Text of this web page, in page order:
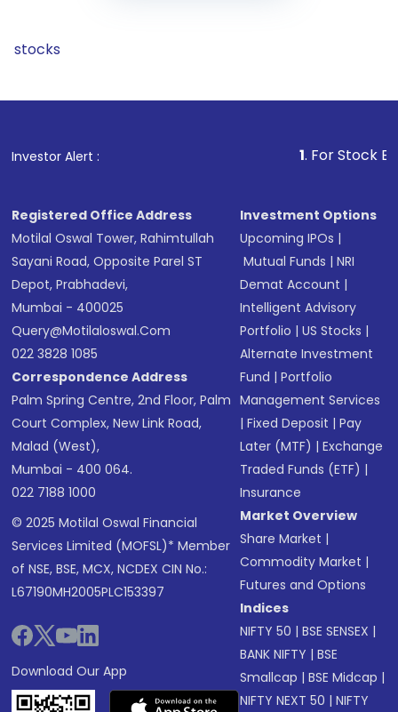
stocks
Investor Alert : . For Stock Broking,
Registered Office Address
Motilal Oswal Tower, Rahimtullah
Sayani Road, Opposite Parel ST
Depot, Prabhadevi,
Mumbai - 400025
Query@motilaloswal.com
022 3828 1085
Correspondence Address
Palm Spring Centre, 2nd Floor, Palm
Court Complex, New Link Road,
Malad (West),
Mumbai - 400 064.
022 7188 1000
© 2025 Motilal Oswal Financial
Services Limited (MOFSL)* Member
of NSE, BSE, MCX, NCDEX CIN No.:
L67190MH2005PLC153397
Download Our App
Investment Options
Upcoming IPOs |
Mutual Funds |NRI
Demat Account |
Intelligent Advisory
Portfolio |US Stocks |
Alternate Investment
Fund |Portfolio
Management Services
|Fixed Deposit |Pay
Later (MTF) |Exchange
Traded Funds (ETF) |
Insurance
Market Overview
Share Market |
Commodity Market |
Futures and Options
Indices
NIFTY 50 |BSE SENSEX |
BANK NIFTY |BSE
Smallcap |BSE Midcap |
NIFTY NEXT 50 |NIFTY